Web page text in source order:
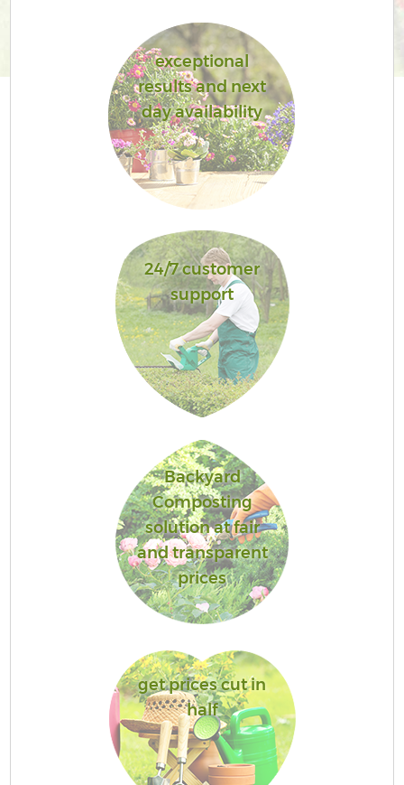
exceptional
results and next
day availability
24/7 customer
support
Backyard
Composting
solution at fair
and transparent
prices
get prices cut in
half